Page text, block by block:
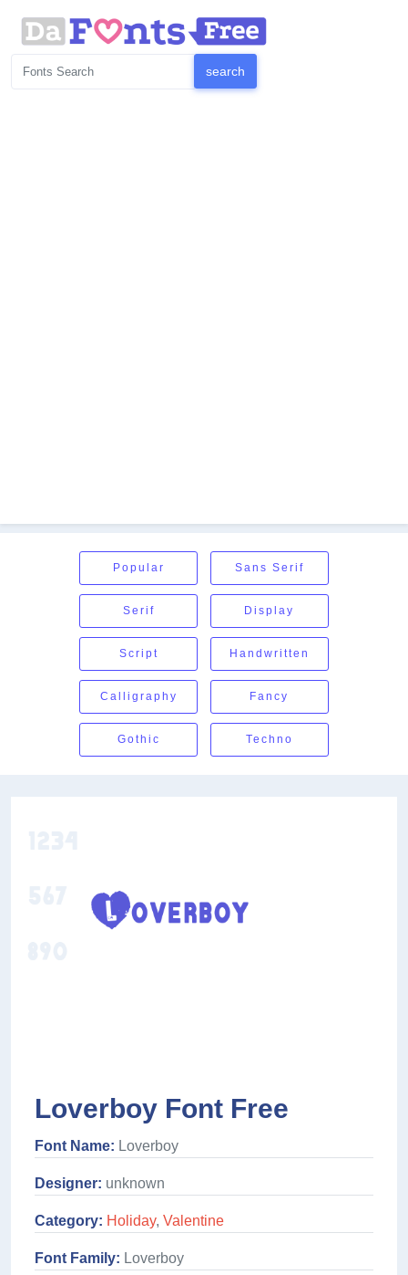
Popular Sans Serif
Serif Display
Script Handwritten
Calligraphy Fancy
Gothic Techno
Loverboy Font Free
Font Name: Loverboy
Designer: unknown
Category: Holiday, Valentine
Font Family: Loverboy